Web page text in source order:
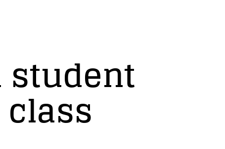
student